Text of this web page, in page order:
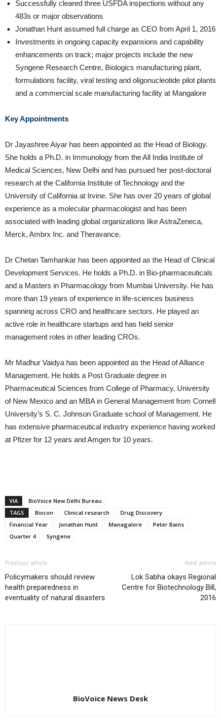
Successfully cleared three USFDA inspections without any
483s or major observations
Jonathan Hunt assumed full charge as CEO from April 1, 2016
Investments in ongoing capacity expansions and capability
enhancements on track; major projects include the new
Syngene Research Centre, Biologics manufacturing plant,
formulations facility, viral testing and oligonucleotide pilot plants
and a commercial scale manufacturing facility at Mangalore
Key Appointments
Dr Jayashree Aiyar has been appointed as the Head of Biology.
She holds a Ph.D. in Immunology from the All India Institute of
Medical Sciences, New Delhi and has pursued her post-doctoral
research at the California Institute of Technology and the
University of California at Irvine. She has over 20 years of global
experience as a molecular pharmacologist and has been
associated with leading global organizations like AstraZeneca,
Merck, Ambrx Inc. and Theravance.
Dr Chetan Tamhankar has been appointed as the Head of Clinical
Development Services. He holds a Ph.D. in Bio-pharmaceuticals
and a Masters in Pharmacology from Mumbai University. He has
more than 19 years of experience in life-sciences business
spanning across CRO and healthcare sectors. He played an
active role in healthcare startups and has held senior
management roles in other leading CROs.
Mr Madhur Vaidya has been appointed as the Head of Alliance
Management. He holds a Post Graduate degree in
Pharmaceutical Sciences from College of Pharmacy, University
of New Mexico and an MBA in General Management from Cornell
University’s S. C. Johnson Graduate school of Management. He
has extensive pharmaceutical industry experience having worked
at Pfizer for 12 years and Amgen for 10 years.
VIA
BioVoice New Delhi Bureau
TAGS
Biocon Clinical research
Drug Discovery
Financial Year
Jonathan Hunt Managalore
Peter Bains
Quarter 4
Syngene
Previous article
Policymakers should review
health preparedness in
eventuality of natural disasters
Next article
Lok Sabha okays Regional
Centre for Biotechnology Bill,
2016
BioVoice News Desk